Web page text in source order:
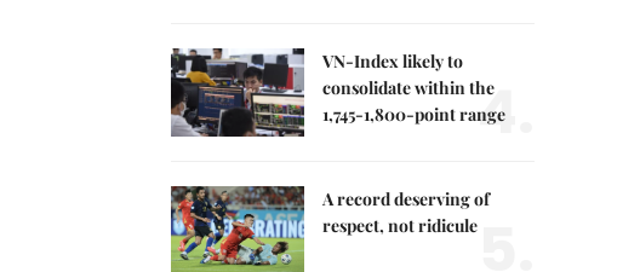
VN-Index likely to
consolidate within the
1,745-1,800-point range
4.
A record deserving of
respect, not ridicule